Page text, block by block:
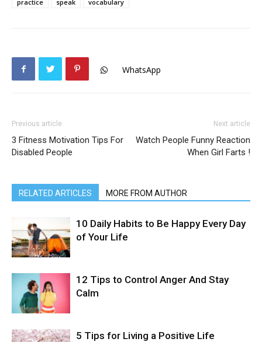
practice speak vocabulary
WhatsApp
Previous article
3 Fitness Motivation Tips For
Disabled People
Next article
Watch People Funny Reaction
When Girl Farts !
RELATED ARTICLES MORE FROM AUTHOR
10 Daily Habits to Be Happy Every Day
of Your Life
12 Tips to Control Anger And Stay
Calm
5 Tips for Living a Positive Life